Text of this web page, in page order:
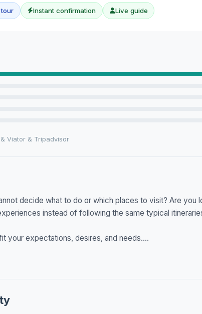
Instant confirmation Live guide
Viator & Tripadvisor
decide what to do or which places to visit? Are you
instead of following the same typical
your expectations, desires, and needs....